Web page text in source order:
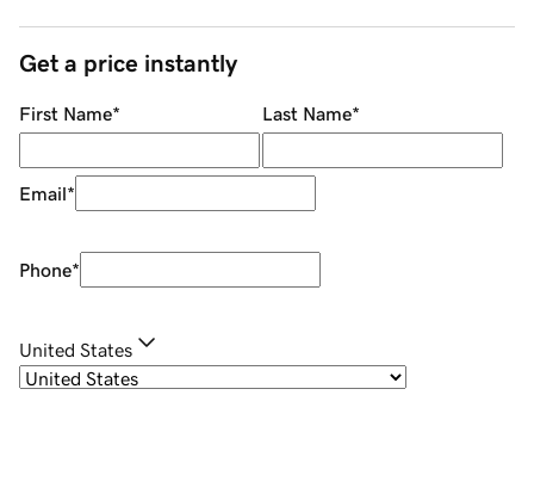
Get a price instantly
First Name* Last Name*
Email*
Phone*
United States